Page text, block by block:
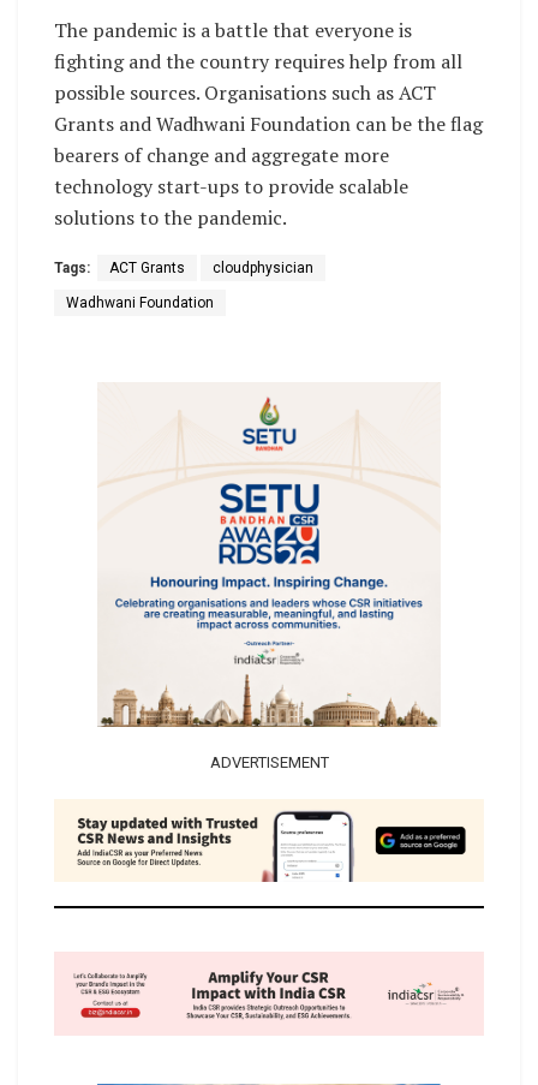
The pandemic is a battle that everyone is
fighting and the country requires help from all
possible sources. Organisations such as ACT
Grants and Wadhwani Foundation can be the flag
bearers of change and aggregate more
technology start-ups to provide scalable
solutions to the pandemic.
Tags: ACT Grants cloudphysician
Wadhwani Foundation
ADVERTISEMENT